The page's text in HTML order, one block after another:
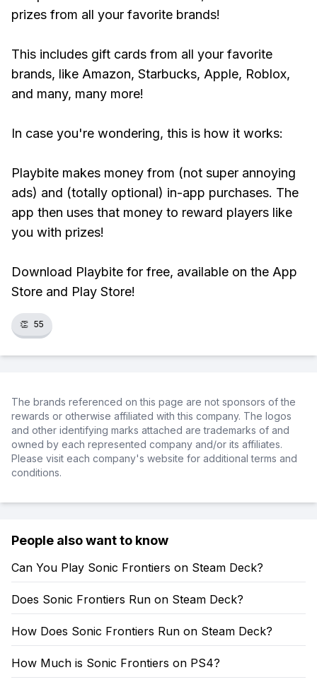
prizes from all your favorite brands!
This includes gift cards from all your favorite
brands, like Amazon, Starbucks, Apple, Roblox,
and many, many more!
In case you're wondering, this is how it works:
Playbite makes money from (not super annoying
ads) and (totally optional) in-app purchases. The
app then uses that money to reward players like
you with prizes!
Download Playbite for free, available on the App
Store and Play Store!
👏 55
The brands referenced on this page are not sponsors of the
rewards or otherwise affiliated with this company. The logos
and other identifying marks attached are trademarks of and
owned by each represented company and/or its affiliates.
Please visit each company's website for additional terms and
conditions.
People also want to know
Can You Play Sonic Frontiers on Steam Deck?
Does Sonic Frontiers Run on Steam Deck?
How Does Sonic Frontiers Run on Steam Deck?
How Much is Sonic Frontiers on PS4?